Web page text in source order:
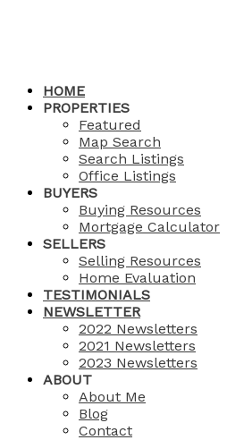
HOME
PROPERTIES
Featured
Map Search
Search Listings
Office Listings
BUYERS
Buying Resources
Mortgage Calculator
SELLERS
Selling Resources
Home Evaluation
TESTIMONIALS
NEWSLETTER
2022 Newsletters
2021 Newsletters
2023 Newsletters
ABOUT
About Me
Blog
Contact